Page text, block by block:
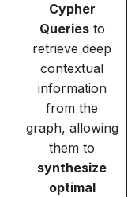
Cypher
Queriesto
retrieve deep
contextual
information
from the
graph, allowing
them to
synthesize
optimal